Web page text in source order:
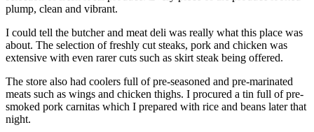
Business
Submit
Business
News
Sports
plump, clean and vibrant.
I could tell the butcher and meat deli was really what this place was
about. The selection of freshly cut steaks, pork and chicken was
extensive with even rarer cuts such as skirt steak being offered.
The store also had coolers full of pre-seasoned and pre-marinated
meats such as wings and chicken thighs. I procured a tin full of pre-
smoked pork carnitas which I prepared with rice and beans later that
night.